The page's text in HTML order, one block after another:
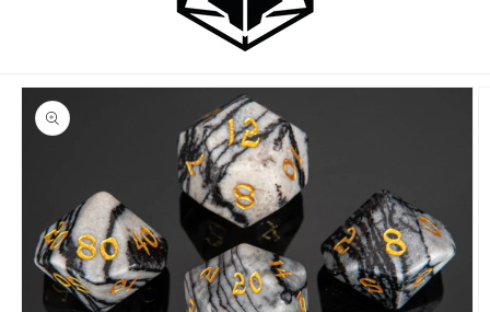
Skip to
product
information